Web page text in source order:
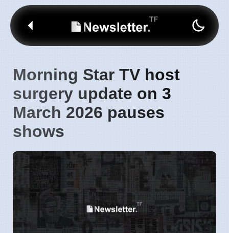
Morning Star TV host
surgery update on 3
March 2026 pauses
shows